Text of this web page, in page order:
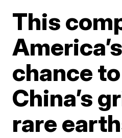
This
chance
China’s
rare